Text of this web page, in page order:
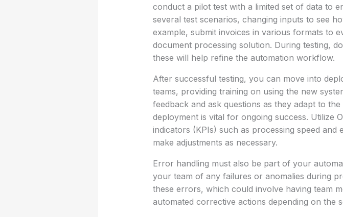
conduct a pilot test with a limited set of data to
several test scenarios, changing inputs to see
example, submit invoices in various formats to
document processing solution. During testing,
these will help refine the automation workflow.
After successful testing, you can move into
teams, providing training on using the new
feedback and ask questions as they adapt to
deployment is vital for ongoing success. Utilize
indicators (KPIs) such as processing speed
make adjustments as necessary.
Error handling must also be part of your
your team of any failures or anomalies during
these errors, which could involve having team
automated corrective actions depending on the